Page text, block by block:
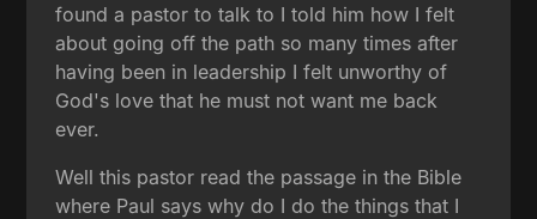
found a pastor to talk to I told him how I felt
about going off the path so many times after
having been in leadership I felt unworthy of
God's love that he must not want me back
ever.
Well this pastor read the passage in the Bible
where Paul says why do I do the things that I